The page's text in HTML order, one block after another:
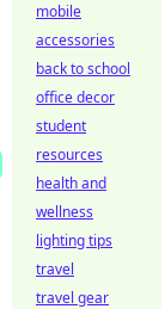
mobile
accessories
back to school
office decor
student
resources
health and
wellness
lighting tips
travel
travel gear